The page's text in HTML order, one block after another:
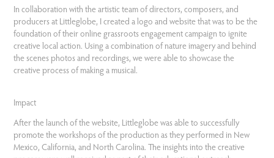
In collaboration with the artistic team of directors, composers, and
producers at Littleglobe, I created a logo and website that was to be the
foundation of their online grassroots engagement campaign to ignite
creative local action. Using a combination of nature imagery and behind
the scenes photos and recordings, we were able to showcase the
creative process of making a musical.
Impact
After the launch of the website, Littleglobe was able to successfully
promote the workshops of the production as they performed in New
Mexico, California, and North Carolina. The insights into the creative